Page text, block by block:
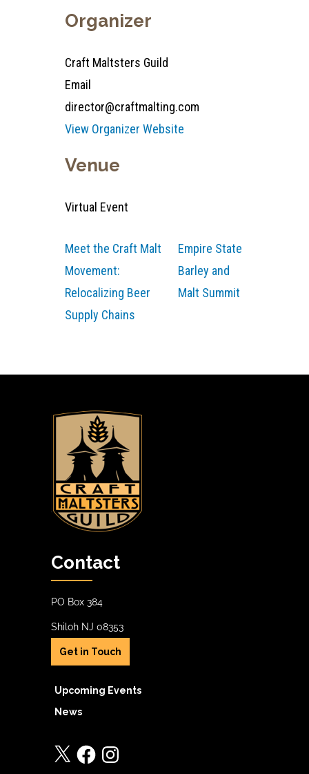
Venue
Virtual Event
Organizer
Craft Maltsters Guild
Email
director@craftmalting.com
View Organizer Website
Meet the Craft Malt
Movement:
Relocalizing Beer
Supply Chains
Empire State
Barley and
Malt Summit
Contact
PO Box 384
Shiloh NJ 08353
Get in Touch
Upcoming Events
News
X FacebookInstagram